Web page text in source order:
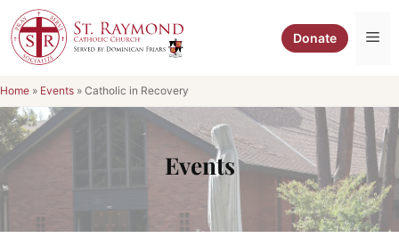
Skip
to
content
Donate
Home » Events » Catholic in Recovery
Events